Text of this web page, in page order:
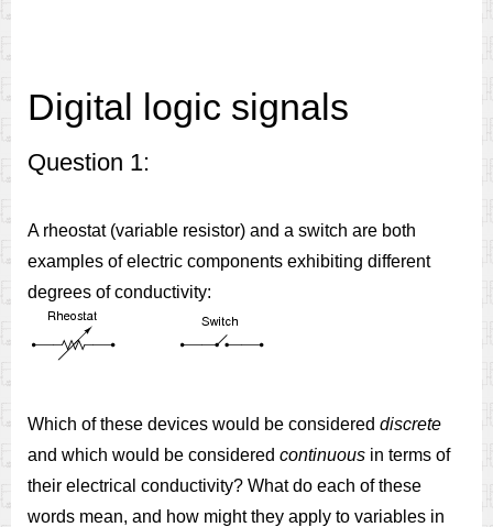
Digital logic signals
Question 1:
A rheostat (variable resistor) and a switch are both
examples of electric components exhibiting different
degrees of conductivity:
Which of these devices would be considered discrete
and which would be considered continuous in terms of
their electrical conductivity? What do each of these
words mean, and how might they apply to variables in